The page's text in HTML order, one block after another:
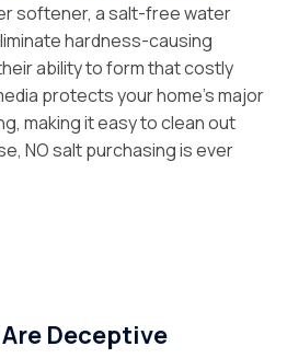
softener, a salt-free water
hardness-causing
ability to form that costly
protects your home’s major
making it easy to clean out
NO salt purchasing is ever
Deceptive